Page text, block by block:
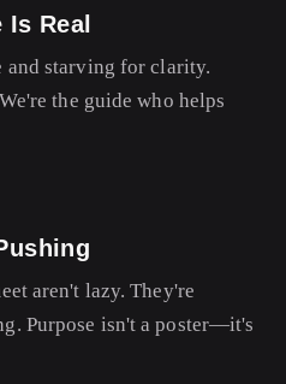
Real
and starving for clarity.
the guide who helps
aren't lazy. They're
Purpose isn't a poster—it's